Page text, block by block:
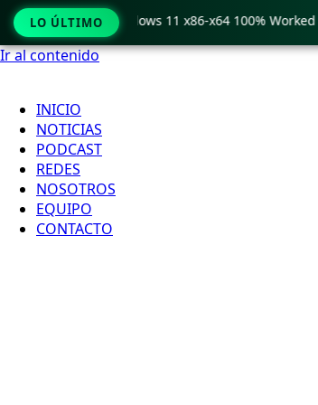
Ir al contenido
INICIO
NOTICIAS
PODCAST
REDES
NOSOTROS
EQUIPO
CONTACTO
LO ÚLTIMO
Crack only Windows 11 x86-x64 100% Worked